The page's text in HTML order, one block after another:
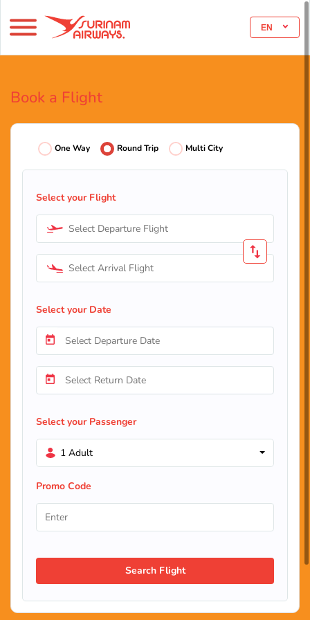
EN
Book a Flight
One Way Round Trip Multi City
Select your Flight
Select Departure Flight
Select Arrival Flight
Select your Date
Select your Passenger
1 Adult
Promo Code
Search Flight